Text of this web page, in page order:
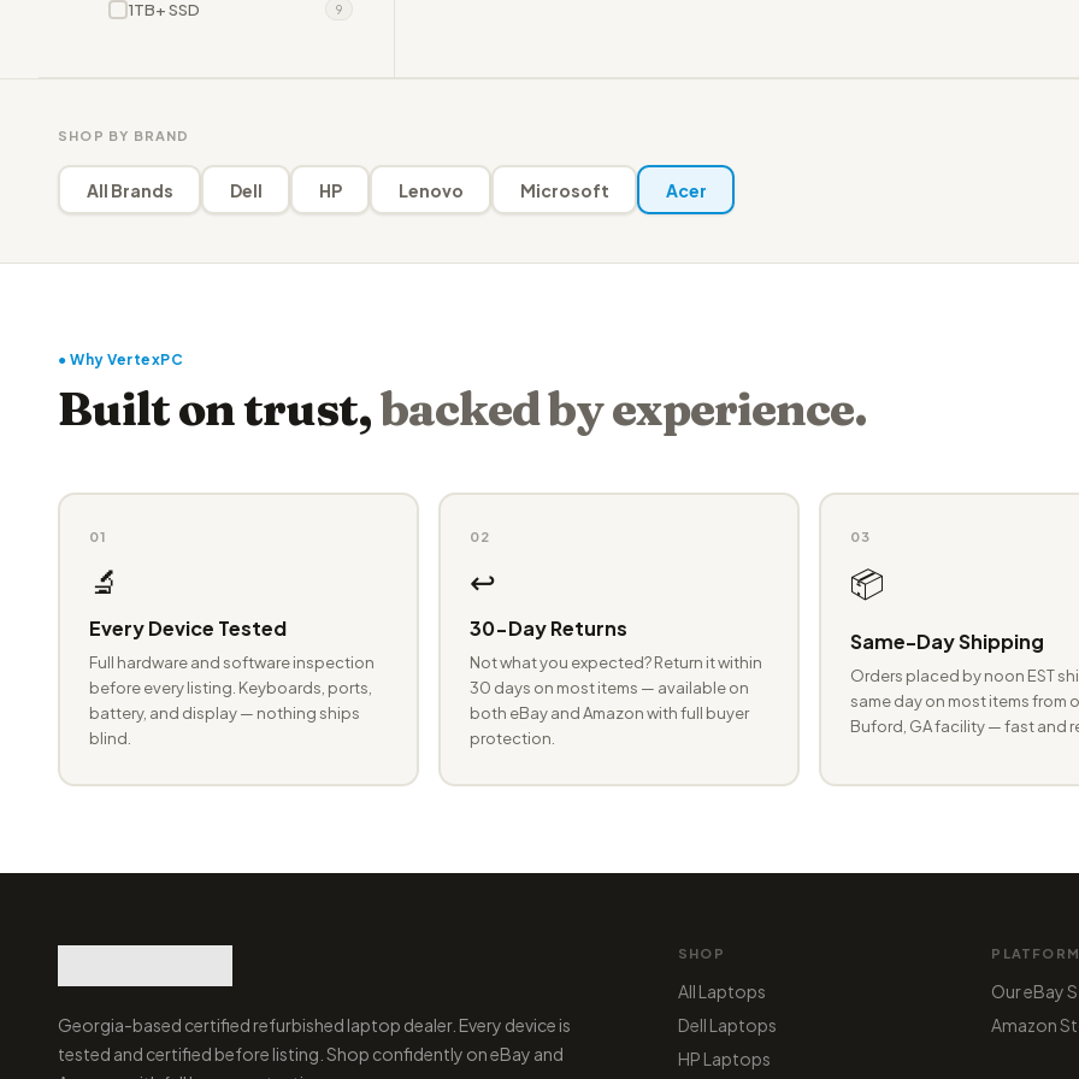
1TB+ SSD 9
SHOP BY BRAND
All Brands Dell HP Lenovo Microsoft Acer
● Why VertexPC
Built on trust,backed by experience.
01
🔬
Every Device Tested
Full hardware and software inspection
before every listing. Keyboards, ports,
battery, and display — nothing ships
blind.
02
↩️
30-Day Returns
Not what you expected? Return it within
30 days on most items — available on
both eBay and Amazon with full buyer
protection.
03
📦
Same-Day Shipping
Orders placed by noon EST
same day on most items from
Buford, GA facility — fast and
Georgia-based certified refurbished laptop dealer. Every device is
tested and certified before listing. Shop confidently on eBay and
SHOP
All Laptops
Dell Laptops
HP Laptops
Our eBay
Amazon